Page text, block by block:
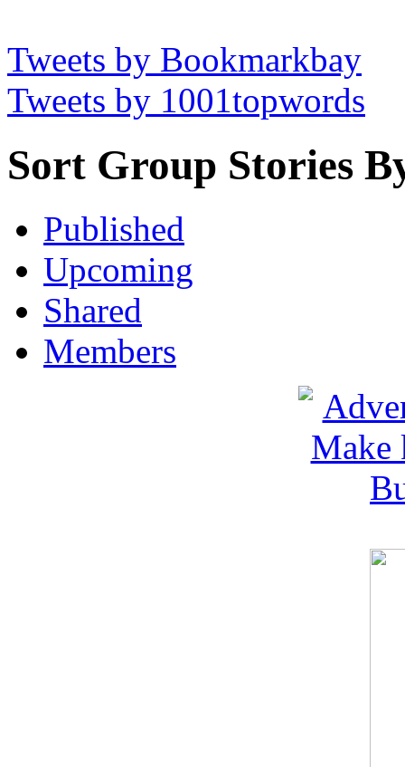
Tweets by Bookmarkbay
Tweets by 1001topwords
Sort Group Stories
Published
Upcoming
Shared
Members